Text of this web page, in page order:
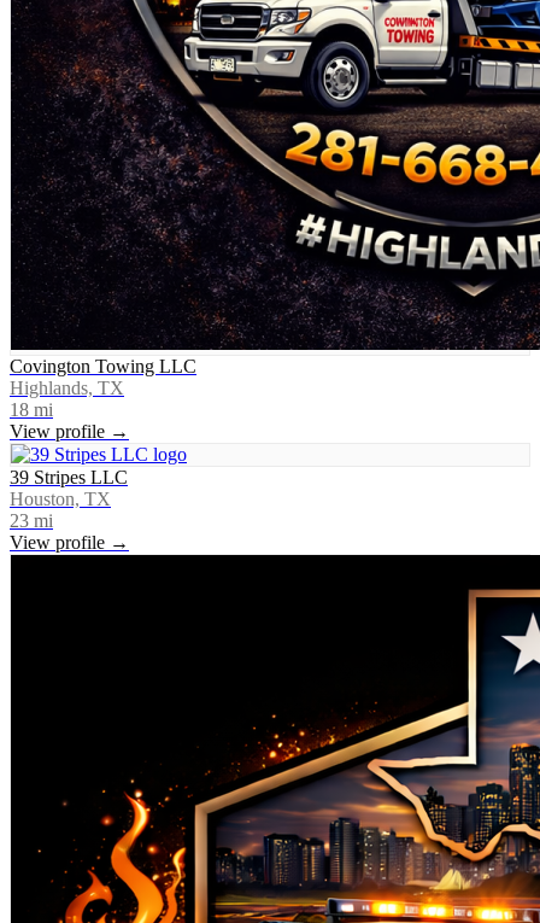
Covington Towing LLC
Highlands, TX
18 mi
View profile →
39 Stripes LLC
Houston, TX
23 mi
View profile →